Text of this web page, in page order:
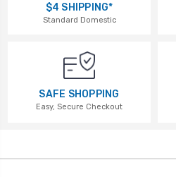
$4 SHIPPING*
Standard Domestic
SAFE SHOPPING
Easy, Secure Checkout